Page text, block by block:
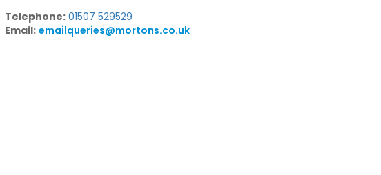
Telephone: 01507 529529
Email: emailqueries@mortons.co.uk